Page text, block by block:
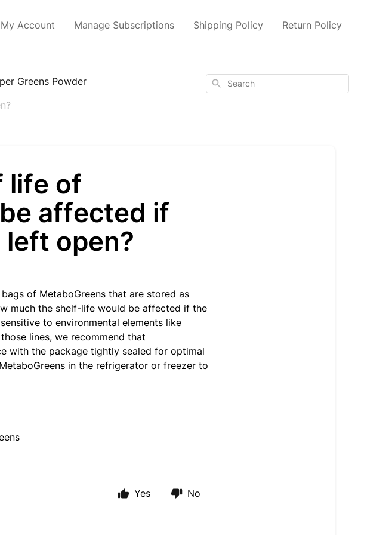
My Account Manage Subscriptions Shipping Policy Return Policy
Greens Powder
Search
life of
affected if
open?
of MetaboGreens that are stored as
much the shelf-life would be affected if the
to environmental elements like
lines, we recommend that
with the package tightly sealed for optimal
in the refrigerator or freezer to
Yes No